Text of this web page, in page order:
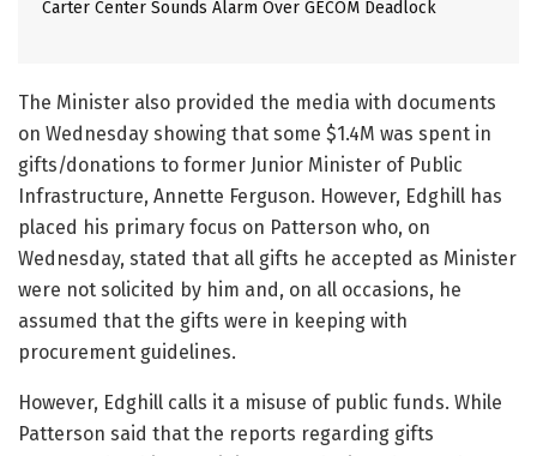
Carter Center Sounds Alarm Over GECOM Deadlock
The Minister also provided the media with documents
on Wednesday showing that some $1.4M was spent in
gifts/donations to former Junior Minister of Public
Infrastructure, Annette Ferguson. However, Edghill has
placed his primary focus on Patterson who, on
Wednesday, stated that all gifts he accepted as Minister
were not solicited by him and, on all occasions, he
assumed that the gifts were in keeping with
procurement guidelines.
However, Edghill calls it a misuse of public funds. While
Patterson said that the reports regarding gifts